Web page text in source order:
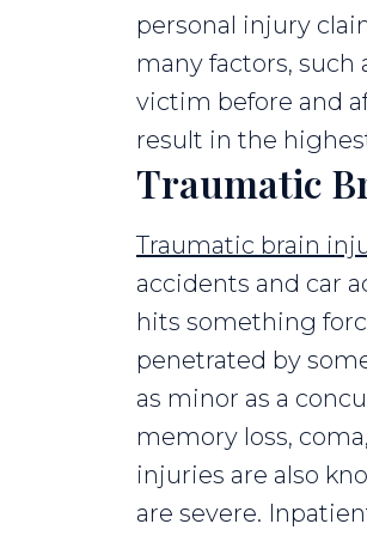
personal injury
many factors, such
victim before and
result in the
Traumatic
Traumatic brain
accidents and car
hits something
penetrated by
as minor as a
memory loss,
injuries are also
are severe.